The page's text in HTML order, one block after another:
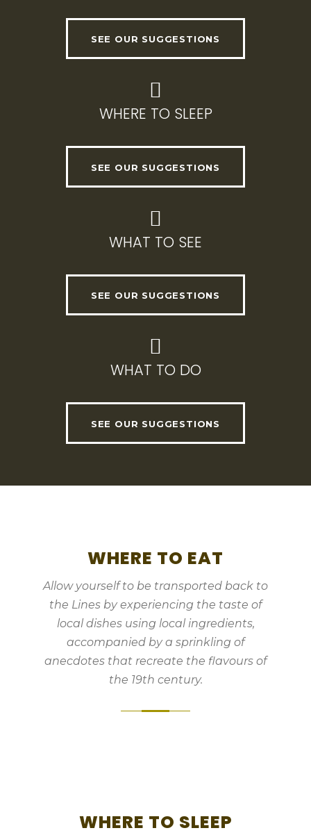
SEE OUR SUGGESTIONS
WHERE TO SLEEP
SEE OUR SUGGESTIONS
WHAT TO SEE
SEE OUR SUGGESTIONS
WHAT TO DO
SEE OUR SUGGESTIONS
WHERE TO EAT
Allow yourself to be transported back to
the Lines by experiencing the taste of
local dishes using local ingredients,
accompanied by a sprinkling of
anecdotes that recreate the flavours of
the 19th century.
WHERE TO SLEEP